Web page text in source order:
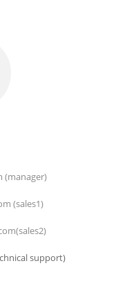
(manager)
(sales1)
support)